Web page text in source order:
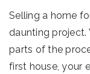
Selling a home
daunting project.
parts of the
first house, your